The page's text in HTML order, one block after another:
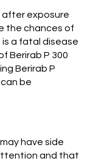
after exposure
the chances of
is a fatal disease
Berirab P 300
Berirab P
be
have side
and that